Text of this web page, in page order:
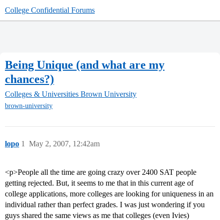
College Confidential Forums
Being Unique (and what are my
chances?)
Colleges & Universities Brown University
brown-university
lopo May 2, 2007, 12:42am
1
<p>People all the time are going crazy over 2400 SAT people
getting rejected. But, it seems to me that in this current age of
college applications, more colleges are looking for uniqueness in an
individual rather than perfect grades. I was just wondering if you
guys shared the same views as me that colleges (even Ivies)